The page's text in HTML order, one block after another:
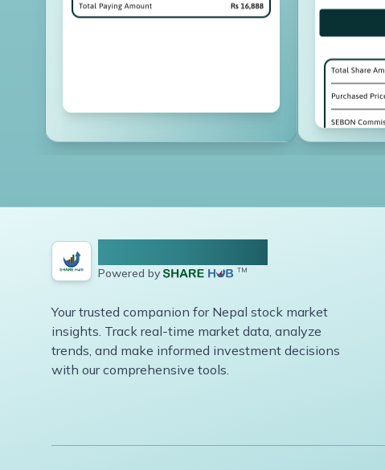
Powered by TM
Your trusted companion for Nepal stock market
insights. Track real-time market data, analyze
trends, and make informed investment decisions
with our comprehensive tools.